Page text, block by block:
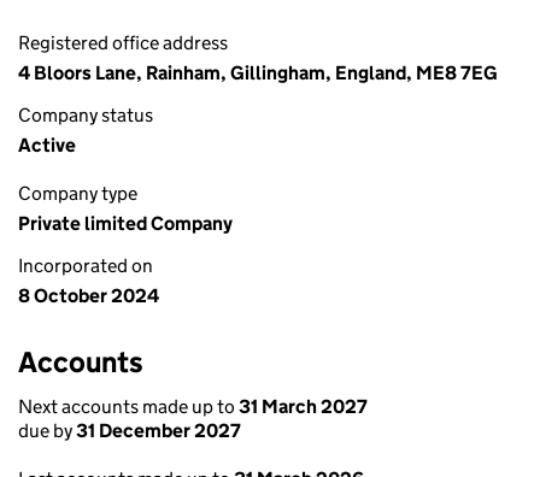
Registered office address
4 Bloors Lane, Rainham, Gillingham, England, ME8 7EG
Company status
Active
Company type
Private limited Company
Incorporated on
8 October 2024
Accounts
Next accounts made up to 31 March 2027
due by31 December 2027